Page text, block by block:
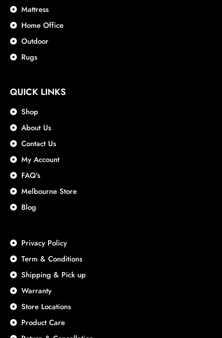
Mattress
Home Office
Outdoor
Rugs
QUICK LINKS
Shop
About Us
Contact Us
My Account
FAQ's
Melbourne Store
Blog
Privacy Policy
Term & Conditions
Shipping & Pick up
Warranty
Store Locations
Product Care